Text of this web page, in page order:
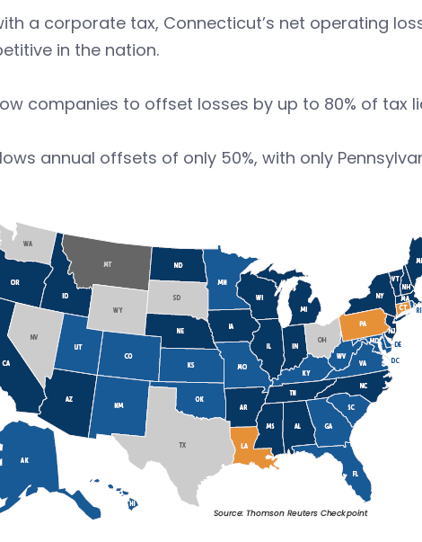
a corporate tax, Connecticut’s net operating
in the nation.
companies to offset losses by up to 80% of tax
annual offsets of only 50%, with only